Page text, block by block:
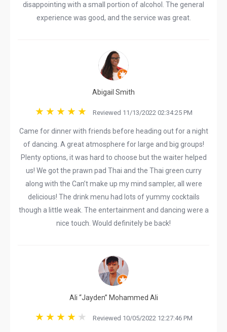
disappointing with a small portion of alcohol. The general
experience was good, and the service was great.
Abigail Smith
Reviewed 11/13/2022 02:34:25 PM
Came for dinner with friends before heading out for a night
of dancing. A great atmosphere for large and big groups!
Plenty options, it was hard to choose but the waiter helped
us! We got the prawn pad Thai and the Thai green curry
along with the Can’t make up my mind sampler, all were
delicious! The drink menu had lots of yummy cocktails
though a little weak. The entertainment and dancing were a
nice touch. Would definitely be back!
Ali “Jayden” Mohammed Ali
Reviewed 10/05/2022 12:27:46 PM